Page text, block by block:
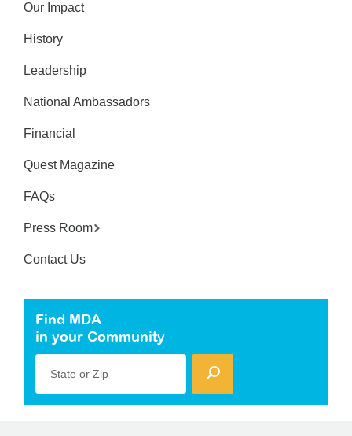
Our Impact
History
Leadership
National Ambassadors
Financial
Quest Magazine
FAQs
Press Room
Contact Us
Find MDA
in your Community
State or Zip